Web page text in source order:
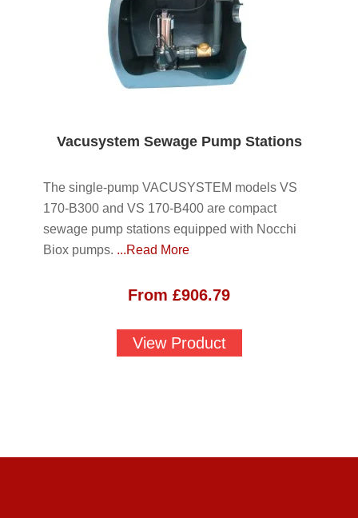
Vacusystem Sewage Pump Stations
The single-pump VACUSYSTEM models VS
170-B300 and VS 170-B400 are compact
sewage pump stations equipped with Nocchi
Biox pumps. ...Read More
From £906.79
View Product